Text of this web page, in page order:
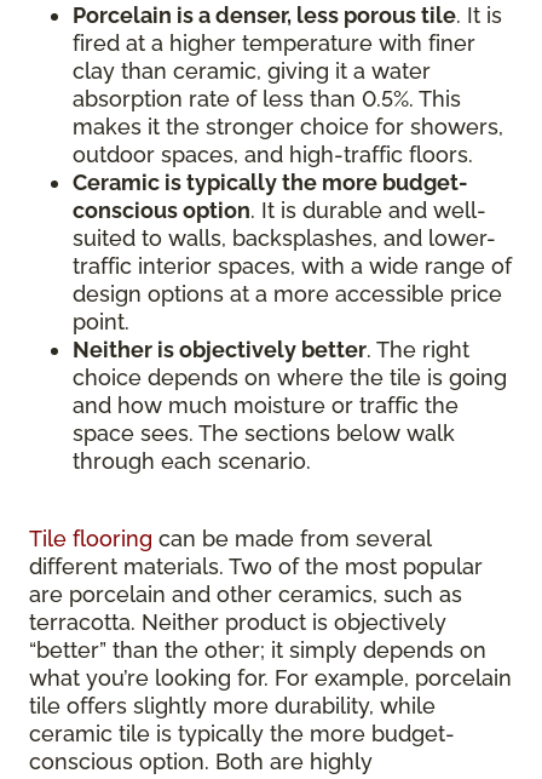
Porcelain is a denser, less porous tile. It is
fired at a higher temperature with finer
clay than ceramic, giving it a water
absorption rate of less than 0.5%. This
makes it the stronger choice for showers,
outdoor spaces, and high-traffic floors.
Ceramic is typically the more budget-
conscious option. It is durable and well-
suited to walls, backsplashes, and lower-
traffic interior spaces, with a wide range of
design options at a more accessible price
point.
Neither is objectively better. The right
choice depends on where the tile is going
and how much moisture or traffic the
space sees. The sections below walk
through each scenario.
Tile flooring can be made from several
different materials. Two of the most popular
are porcelain and other ceramics, such as
terracotta. Neither product is objectively
“better” than the other; it simply depends on
what you’re looking for. For example, porcelain
tile offers slightly more durability, while
ceramic tile is typically the more budget-
conscious option. Both are highly